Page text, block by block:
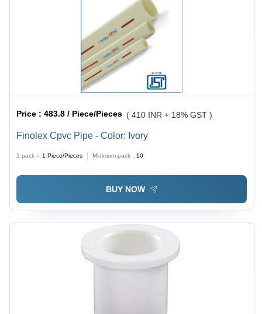
Price :483.8 / Piece/Pieces ( 410 INR + 18% GST )
Finolex Cpvc Pipe - Color: Ivory
1 pack = 1 Piece/Pieces Minimum pack : 10
BUY NOW